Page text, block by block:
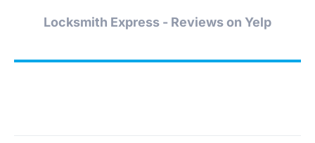
Locksmith Express - Reviews on Yelp